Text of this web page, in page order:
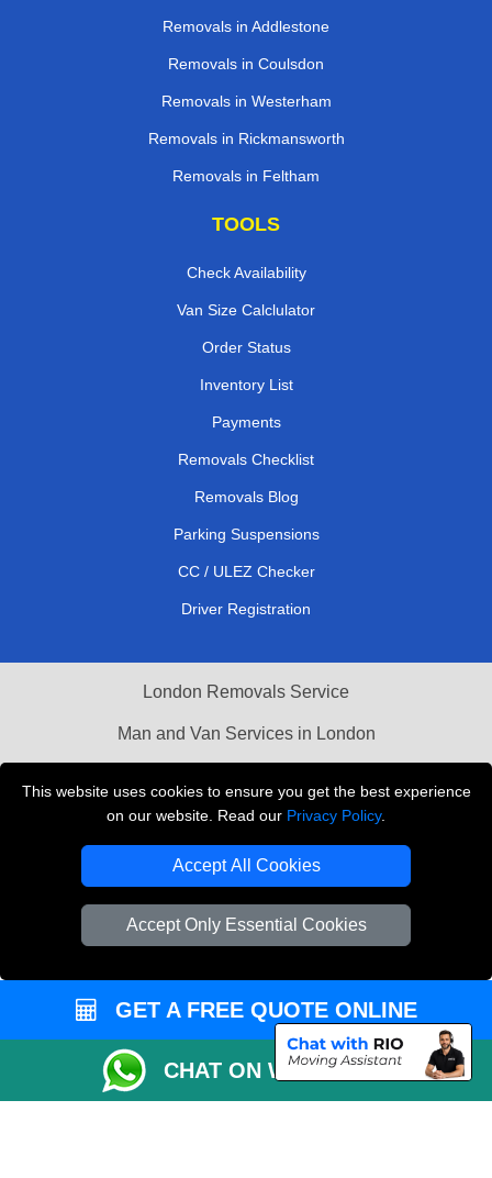
This website uses cookies to ensure you get the best experience
on our website. Read our Privacy Policy.
Accept All Cookies
Accept Only Essential Cookies
Removals in Addlestone
Removals in Coulsdon
Removals in Westerham
Removals in Rickmansworth
Removals in Feltham
TOOLS
Check Availability
Van Size Calclulator
Order Status
Inventory List
Payments
Removals Checklist
Removals Blog
Parking Suspensions
CC / ULEZ Checker
Driver Registration
London Removals Service
Man and Van Services in London
Vehicle Recovery London
GET A FREE QUOTE ONLINE
CHAT ON WHATSAPP